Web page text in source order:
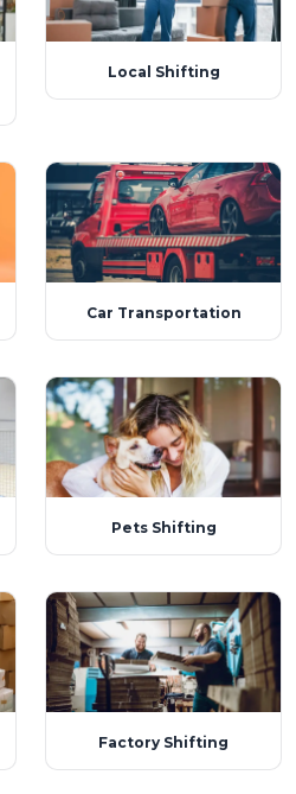
Local Shifting
Car Transportation
Pets Shifting
Factory Shifting